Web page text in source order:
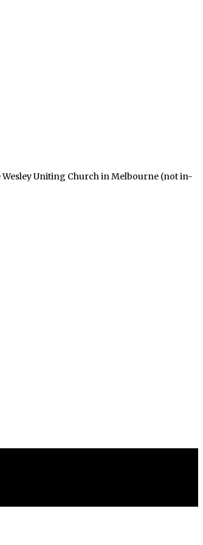
Uniting Church in Melbourne (not in-